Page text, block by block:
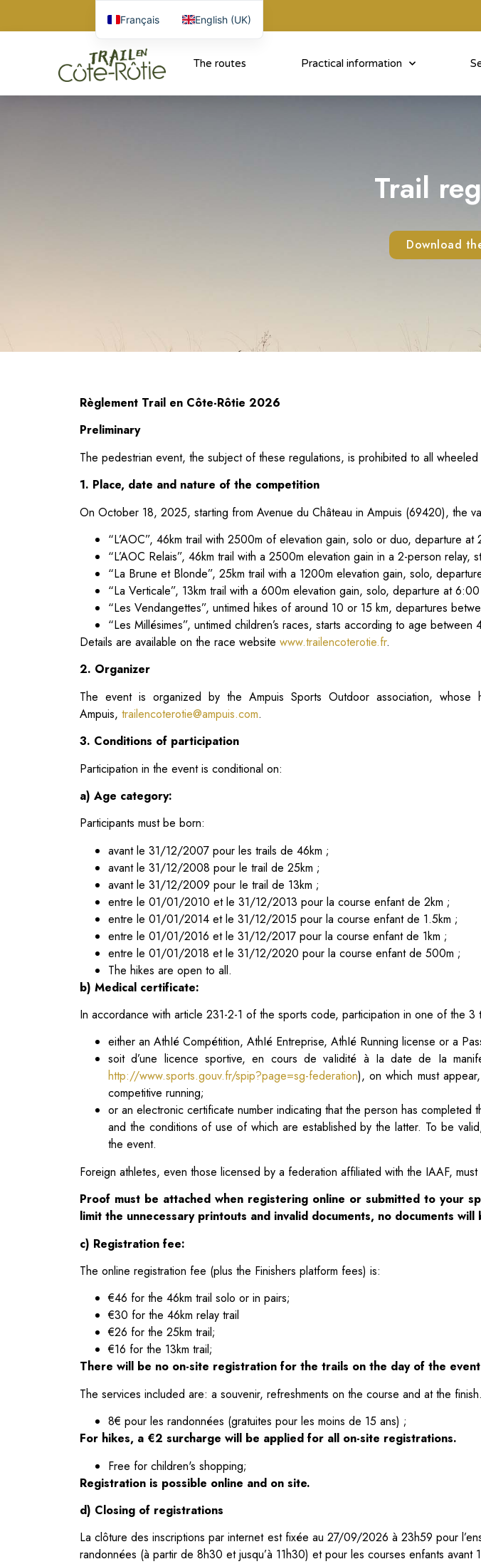
The routes Practical information
Trail
Download
Règlement Trail en Côte-Rôtie 2026
Preliminary
The pedestrian event, the subject of these regulations, is prohibited to all
1. Place, date and nature of the competition
On October 18, 2025, starting from Avenue du Château in Ampuis (69420), the
“L’AOC”, 46km trail with 2500m of elevation gain, solo or duo, departure at
“L’AOC Relais”, 46km trail with a 2500m elevation gain in a 2-person relay,
“La Brune et Blonde”, 25km trail with a 1200m elevation gain, solo,
“La Verticale”, 13km trail with a 600m elevation gain, solo, departure at
“Les Vendangettes”, untimed hikes of around 10 or 15 km, departures
“Les Millésimes”, untimed children’s races, starts according to age
Details are available on the race website www.trailencoterotie.fr.
2. Organizer
The event is organized by the Ampuis Sports Outdoor association,
Ampuis, trailencoterotie@ampuis.com.
3. Conditions of participation
Participation in the event is conditional on:
a) Age category:
Participants must be born:
avant le 31/12/2007 pour les trails de 46km ;
avant le 31/12/2008 pour le trail de 25km ;
avant le 31/12/2009 pour Ie trail de 13km ;
entre le 01/01/2010 et le 31/12/2013 pour la course enfant de 2km ;
entre le 01/01/2014 et le 31/12/2015 pour la course enfant de 1.5km ;
entre le 01/01/2016 et le 31/12/2017 pour la course enfant de 1km ;
entre le 01/01/2018 et le 31/12/2020 pour la course enfant de 500m ;
The hikes are open to all.
b) Medical certificate:
In accordance with article 231-2-1 of the sports code, participation in one of the
either an AthIé Compétition, AthIé Entreprise, AthIé Running license or a
soit d’une licence sportive, en cours de vaIidité à Ia date de Ia
http://www.sports.gouv.fr/spip?page=sg-federation), on which must
competitive running;
or an electronic certificate number indicating that the person has
and the conditions of use of which are established by the latter. To be
the event.
Foreign athletes, even those licensed by a federation affiliated with the IAAF,
Proof must be attached when registering online or submitted to your
limit the unnecessary printouts and invalid documents, no documents
c) Registration fee:
The online registration fee (plus the Finishers platform fees) is:
€46 for the 46km trail solo or in pairs;
€30 for the 46km relay trail
€26 for the 25km trail;
€16 for the 13km trail;
There will be no on-site registration for the trails on the day of the
The services included are: a souvenir, refreshments on the course and at the finish.
8€ pour les randonnées (gratuites pour les moins de 15 ans) ;
For hikes, a €2 surcharge will be applied for all on-site registrations.
Free for children's shopping;
Registration is possible online and on site.
d) Closing of registrations
La clôture des inscriptions par internet est fixée au 27/09/2026 à 23h59 pour
randonnées (à partir de 8h30 et jusqu’à 11h30) et pour les courses enfants avant
Français English (UK)